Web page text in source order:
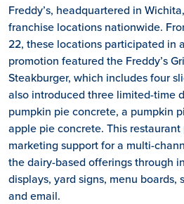
Freddy’s, headquartered in
franchise locations nationwide.
22, these locations participated in
promotion featured the Freddy’s
Steakburger, which includes four
also introduced three limited-time
pumpkin pie concrete, a pumpkin
apple pie concrete. This
marketing support for a multi-
the dairy-based offerings through
displays, yard signs, menu boards,
and email.